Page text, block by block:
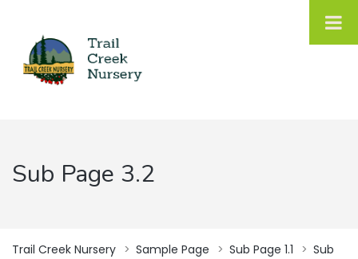
Sub Page 3.2
Trail Creek Nursery > Sample Page > Sub Page 1.1 > Sub